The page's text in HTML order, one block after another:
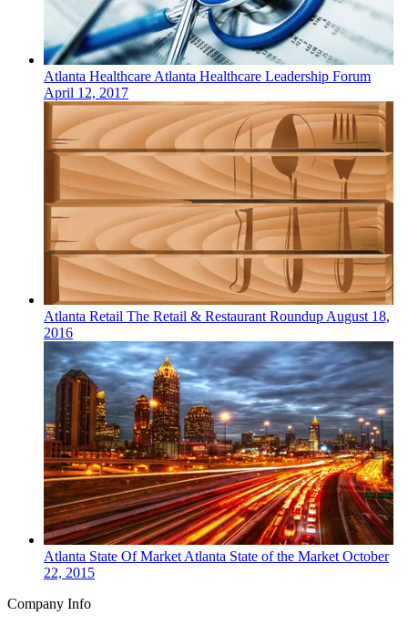
Atlanta HealthcareAtlanta Healthcare Leadership Forum
April 12, 2017
Atlanta Retail The Retail & Restaurant RoundupAugust 18,
2016
Atlanta State Of MarketAtlanta State of the MarketOctober
22, 2015
Company Info